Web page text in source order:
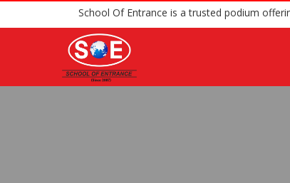
School Of Entrance is a trusted